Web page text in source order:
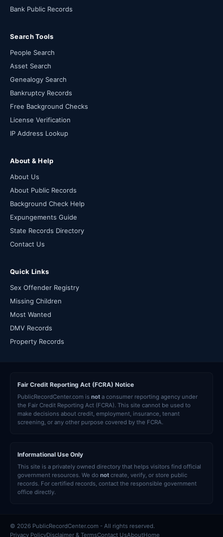
Bank Public Records
Search Tools
People Search
Asset Search
Genealogy Search
Bankruptcy Records
Free Background Checks
License Verification
IP Address Lookup
About & Help
About Us
About Public Records
Background Check Help
Expungements Guide
State Records Directory
Contact Us
Quick Links
Sex Offender Registry
Missing Children
Most Wanted
DMV Records
Property Records
Fair Credit Reporting Act (FCRA) Notice
PublicRecordCenter.com is not a consumer reporting agency under
the Fair Credit Reporting Act (FCRA). This site cannot be used to
make decisions about credit, employment, insurance, tenant
screening, or any other purpose covered by the FCRA.
Informational Use Only
This site is a privately owned directory that helps visitors find official
government resources. We do not create, verify, or store public
records. For certified records, contact the responsible government
office directly.
© 2026 PublicRecordCenter.com - All rights reserved.
Privacy PolicyDisclaimer & TermsContact UsAboutHome